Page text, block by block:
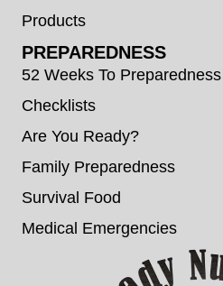
Products
PREPAREDNESS
52 Weeks To Preparedness
Checklists
Are You Ready?
Family Preparedness
Survival Food
Medical Emergencies